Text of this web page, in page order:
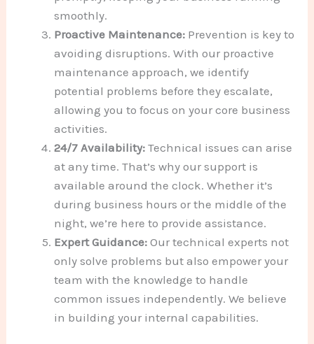
smoothly.
Proactive Maintenance: Prevention is key to
avoiding disruptions. With our proactive
maintenance approach, we identify
potential problems before they escalate,
allowing you to focus on your core business
activities.
24/7 Availability: Technical issues can arise
at any time. That’s why our support is
available around the clock. Whether it’s
during business hours or the middle of the
night, we’re here to provide assistance.
Expert Guidance: Our technical experts not
only solve problems but also empower your
team with the knowledge to handle
common issues independently. We believe
in building your internal capabilities.